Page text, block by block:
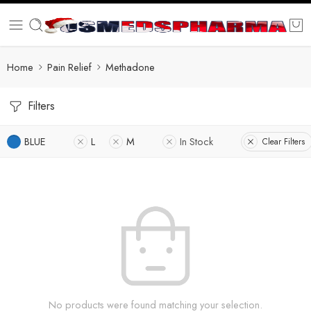
Home Pain Relief Methadone
Filters
BLUE L M In Stock Clear Filters
No products were found matching your selection.